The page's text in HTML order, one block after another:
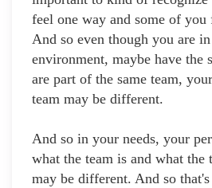
feel one way and some of you
And so even though you are
environment, maybe have the
are part of the same team,
team may be different.
And so in your needs, your
what the team is and what the
may be different. And so